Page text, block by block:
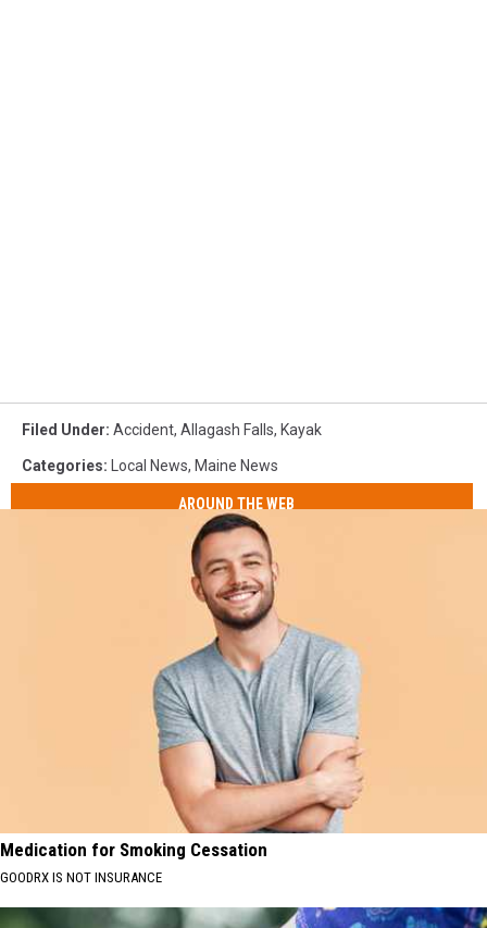
Filed Under: Accident, Allagash Falls, Kayak
Categories: Local News, Maine News
AROUND THE WEB
Medication for Smoking Cessation
GOODRX IS NOT INSURANCE